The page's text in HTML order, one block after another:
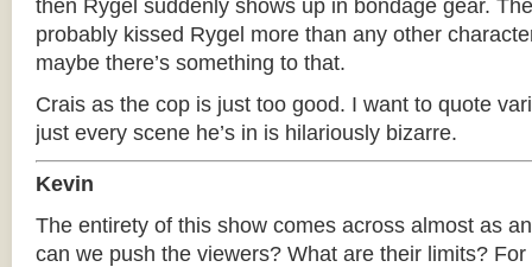
then Rygel suddenly shows up in bondage gear.
probably kissed Rygel more than any other
maybe there’s something to that.
Crais as the cop is just too good. I want to quote
just every scene he’s in is hilariously bizarre.
Kevin
The entirety of this show comes across almost as
can we push the viewers? What are their limits?